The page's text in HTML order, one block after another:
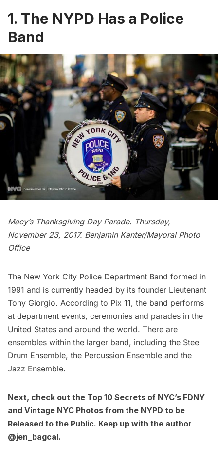
1. The NYPD Has a Police
Band
Macy’s Thanksgiving Day Parade. Thursday,
November 23, 2017. Benjamin Kanter/Mayoral Photo
Office
The New York City Police Department Band formed in
1991 and is currently headed by its founder Lieutenant
Tony Giorgio. According to Pix 11, the band performs
at department events, ceremonies and parades in the
United States and around the world. There are
ensembles within the larger band, including the Steel
Drum Ensemble, the Percussion Ensemble and the
Jazz Ensemble.
Next, check out the Top 10 Secrets of NYC’s FDNY
and Vintage NYC Photos from the NYPD to be
Released to the Public. Keep up with the author
@jen_bagcal.